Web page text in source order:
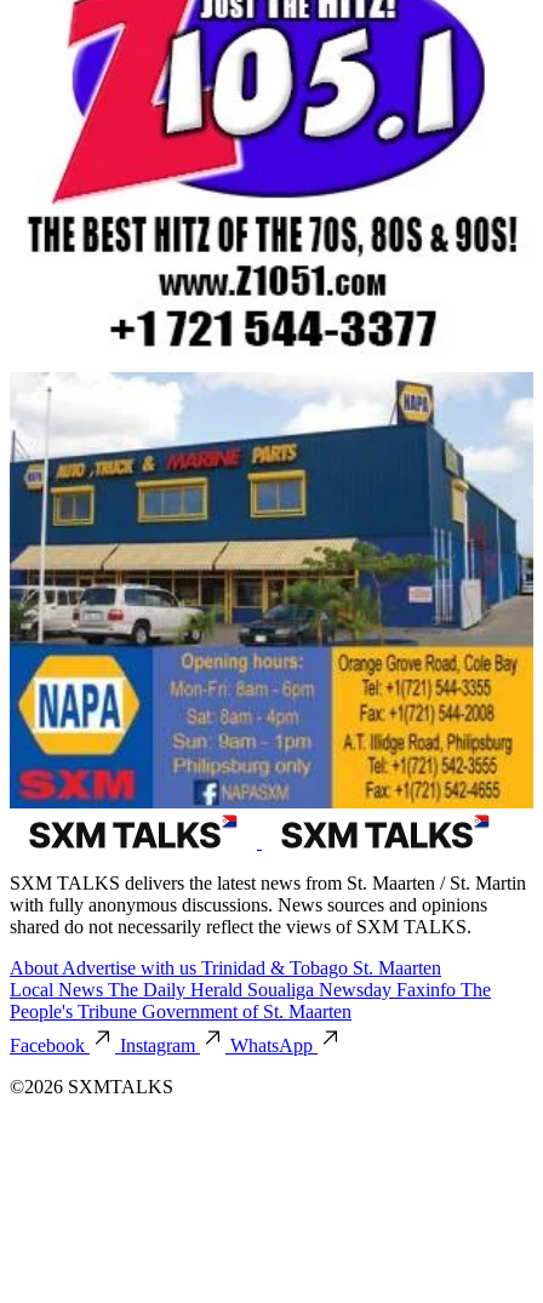
SXM TALKS delivers the latest news from St. Maarten / St. Martin
with fully anonymous discussions. News sources and opinions
shared do not necessarily reflect the views of SXM TALKS.
About Advertise with us Trinidad & Tobago St. Maarten
Local News The Daily Herald Soualiga Newsday Faxinfo The
People's Tribune Government of St. Maarten
Facebook
Instagram
WhatsApp
©2026 SXMTALKS